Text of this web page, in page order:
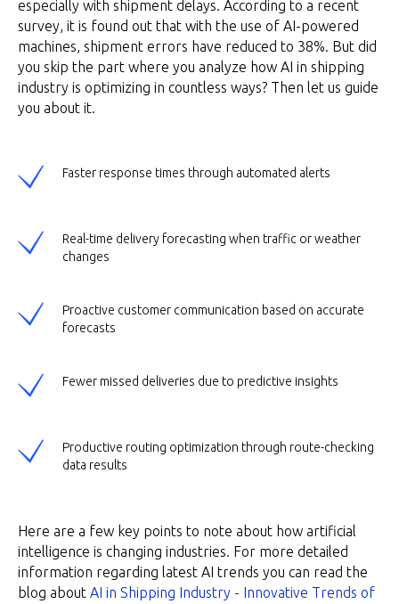
especially with shipment delays. According to a recent
survey, it is found out that with the use of AI-powered
machines, shipment errors have reduced to 38%. But did
you skip the part where you analyze how AI in shipping
industry is optimizing in countless ways? Then let us guide
you about it.
Faster response times through automated alerts
Real-time delivery forecasting when traffic or weather
changes
Proactive customer communication based on accurate
forecasts
Fewer missed deliveries due to predictive insights
Productive routing optimization through route-checking
data results
Here are a few key points to note about how artificial
intelligence is changing industries. For more detailed
information regarding latest AI trends you can read the
blog about AI in Shipping Industry - Innovative Trends of